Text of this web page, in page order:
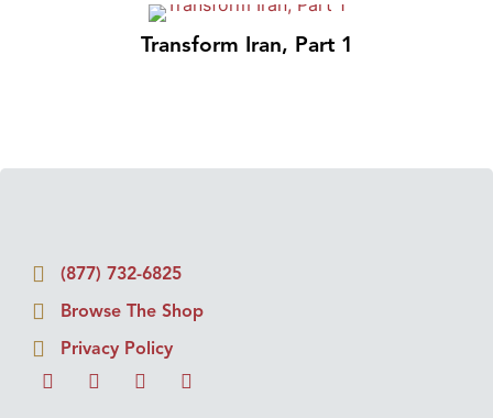
Transform Iran, Part 1
(877) 732-6825
Browse The Shop
Privacy Policy